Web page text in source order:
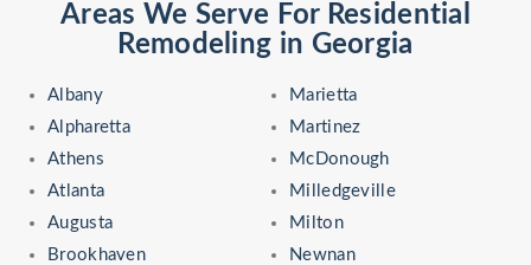
Areas We Serve For Residential
Remodeling in Georgia
Albany
Alpharetta
Athens
Atlanta
Augusta
Brookhaven
Marietta
Martinez
McDonough
Milledgeville
Milton
Newnan